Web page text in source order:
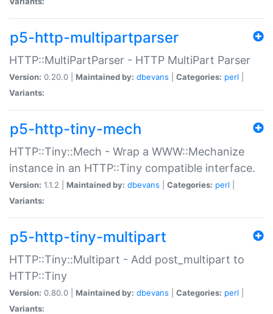
p5-http-multipartparser
HTTP::MultiPartParser - HTTP MultiPart Parser
Version: 0.20.0 | Maintained by: dbevans Categories: perl
Variants:
p5-http-tiny-mech
HTTP::Tiny::Mech - Wrap a WWW::Mechanize
instance in an HTTP::Tiny compatible interface.
Version: 1.1.2 | Maintained by: dbevans Categories: perl
Variants:
p5-http-tiny-multipart
HTTP::Tiny::Multipart - Add post_multipart to
HTTP::Tiny
Version: 0.80.0 | Maintained by: dbevans Categories: perl
Variants: